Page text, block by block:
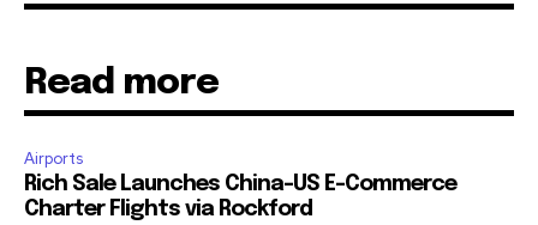
Read more
Airports
Rich Sale Launches China–US E-Commerce
Charter Flights via Rockford